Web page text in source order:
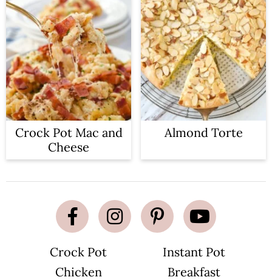
Crock Pot Mac and
Cheese
Almond Torte
Crock Pot
Instant Pot
Chicken
Breakfast